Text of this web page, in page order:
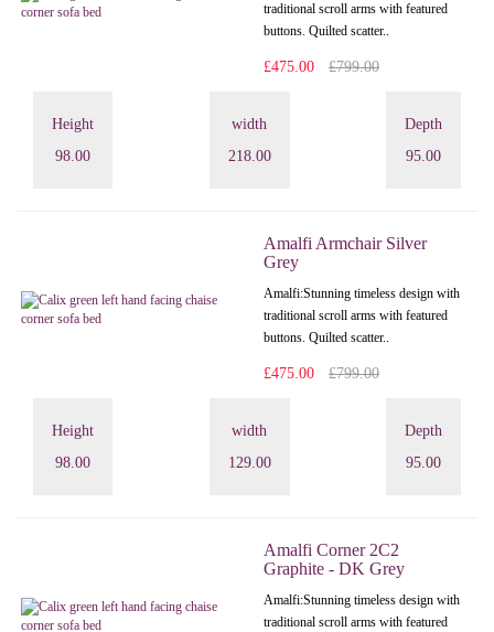
traditional scroll arms with featured
buttons. Quilted scatter..
£475.00 £799.00
Height
98.00
width
218.00
Depth
95.00
Amalfi Armchair Silver
Grey
Amalfi: Stunning timeless design with
traditional scroll arms with featured
buttons. Quilted scatter..
£475.00 £799.00
Height
98.00
width
129.00
Depth
95.00
Amalfi Corner 2C2
Graphite - DK Grey
Amalfi: Stunning timeless design with
traditional scroll arms with featured